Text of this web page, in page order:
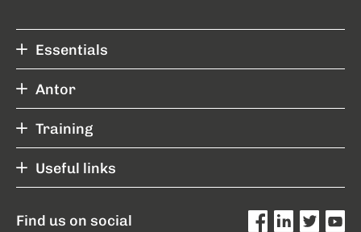
Essentials
Antor
Training
Useful links
Find us on social